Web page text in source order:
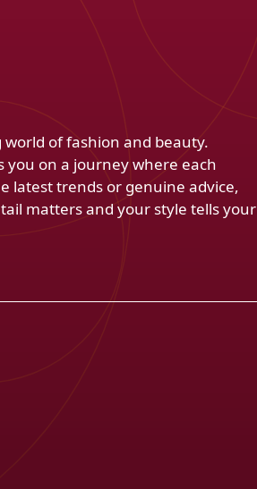
of fashion and beauty.
on a journey where each
latest trends or genuine advice,
matters and your style tells your